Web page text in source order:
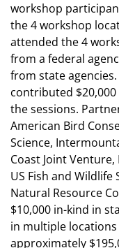
workshop
the 4 workshop
attended the 4
from a federal
from state
contributed
the sessions.
American Bird
Science,
Coast Joint
US Fish and Wildlife
Natural Resource
$10,000 in-kind in
in multiple locations
approximately